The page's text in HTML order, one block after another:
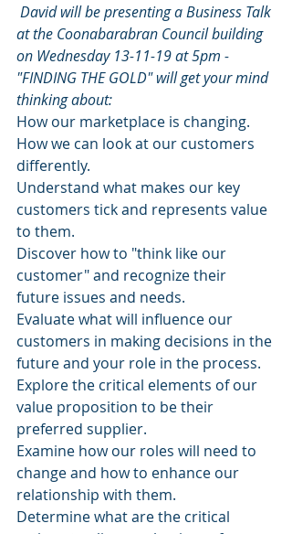
David will be presenting a Business Talk
at the Coonabarabran Council building
on Wednesday 13-11-19 at 5pm -
"FINDING THE GOLD" will get your mind
thinking about:
How our marketplace is changing.
How we can look at our customers
differently.
Understand what makes our key
customers tick and represents value
to them.
Discover how to "think like our
customer" and recognize their
future issues and needs.
Evaluate what will influence our
customers in making decisions in the
future and your role in the process.
Explore the critical elements of our
value proposition to be their
preferred supplier.
Examine how our roles will need to
change and how to enhance our
relationship with them.
Determine what are the critical